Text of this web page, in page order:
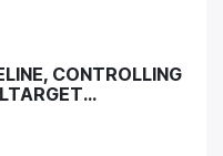
CONTROLLING